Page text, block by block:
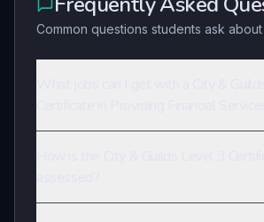
Common questions students ask